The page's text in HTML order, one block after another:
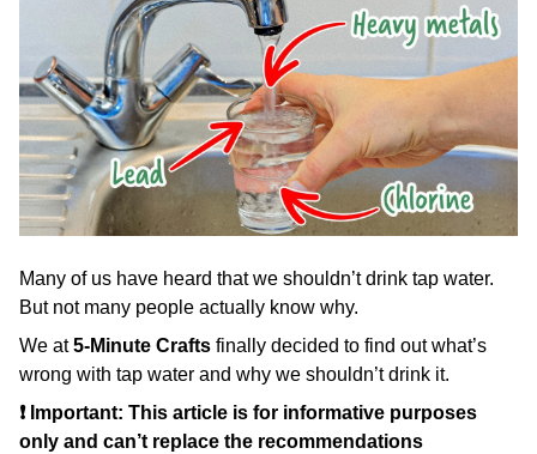
Many of us have heard that we shouldn’t drink tap water.
But not many people actually know why.
We at5-Minute Crafts finally decided to find out what’s
wrong with tap water and why we shouldn’t drink it.
❗ Important: This article is for informative purposes
only and can’t replace the recommendations